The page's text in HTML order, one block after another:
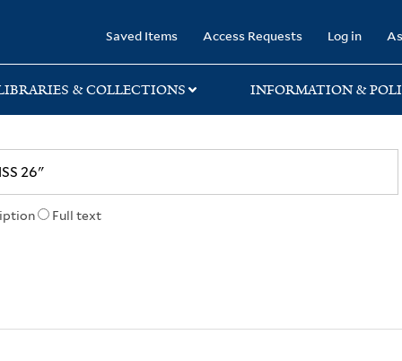
Saved Items Access Requests Log in
& COLLECTIONS INFORMATION &
Full text